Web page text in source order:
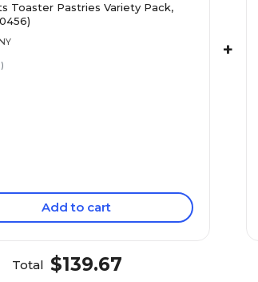
N/A
Toaster Pastries Variety Pack,
)
Add to cart
+
Total $139.67